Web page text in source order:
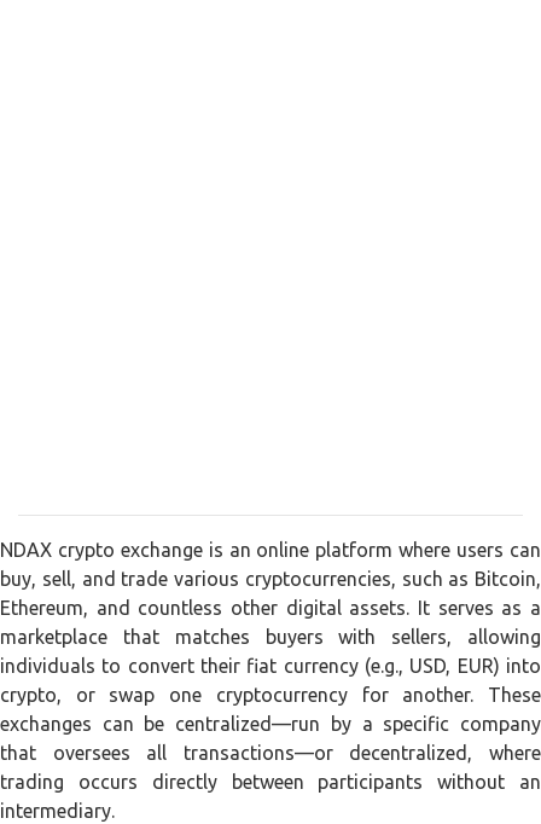
NDAX crypto exchange is an online platform where users can
buy, sell, and trade various cryptocurrencies, such as Bitcoin,
Ethereum, and countless other digital assets. It serves as a
marketplace that matches buyers with sellers, allowing
individuals to convert their fiat currency (e.g., USD, EUR) into
crypto, or swap one cryptocurrency for another. These
exchanges can be centralized—run by a specific company
that oversees all transactions—or decentralized, where
trading occurs directly between participants without an
intermediary.